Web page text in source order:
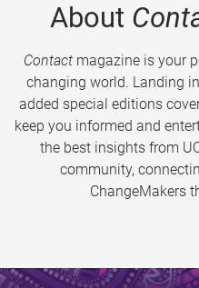
About
Contactmagazine is your
changing world. Landing
added special editions
keep you informed and
the best insights from
community,
ChangeMakers